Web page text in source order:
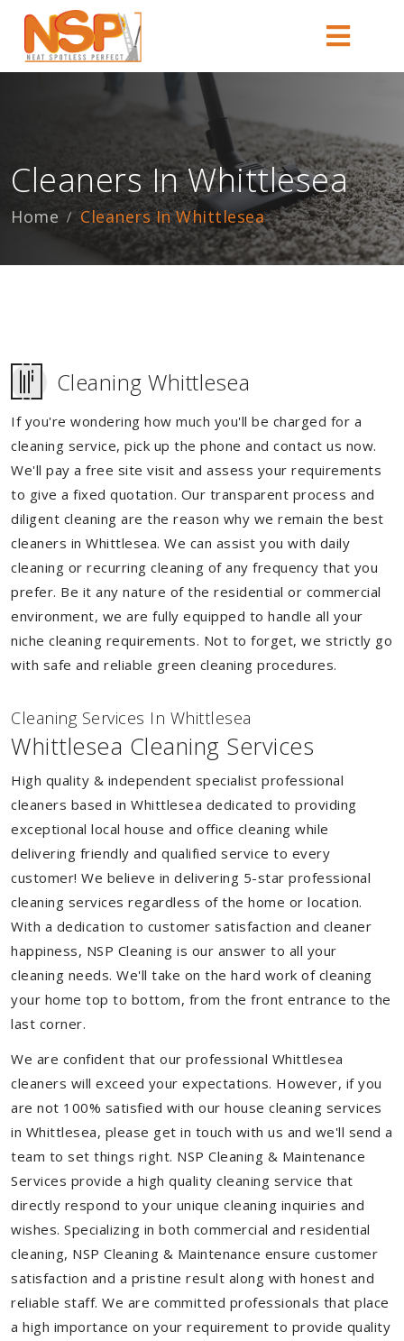
Cleaners In Whittlesea
Home Cleaners In Whittlesea
Cleaning Whittlesea
If you're wondering how much you'll be charged for a
cleaning service, pick up the phone and contact us now.
We'll pay a free site visit and assess your requirements
to give a fixed quotation. Our transparent process and
diligent cleaning are the reason why we remain the best
cleaners in Whittlesea. We can assist you with daily
cleaning or recurring cleaning of any frequency that you
prefer. Be it any nature of the residential or commercial
environment, we are fully equipped to handle all your
niche cleaning requirements. Not to forget, we strictly go
with safe and reliable green cleaning procedures.
Cleaning Services In Whittlesea
Whittlesea Cleaning Services
High quality & independent specialist professional
cleaners based in Whittlesea dedicated to providing
exceptional local house and office cleaning while
delivering friendly and qualified service to every
customer! We believe in delivering 5-star professional
cleaning services regardless of the home or location.
With a dedication to customer satisfaction and cleaner
happiness, NSP Cleaning is our answer to all your
cleaning needs. We'll take on the hard work of cleaning
your home top to bottom, from the front entrance to the
last corner.
We are confident that our professional Whittlesea
cleaners will exceed your expectations. However, if you
are not 100% satisfied with our house cleaning services
in Whittlesea, please get in touch with us and we'll send a
team to set things right. NSP Cleaning & Maintenance
Services provide a high quality cleaning service that
directly respond to your unique cleaning inquiries and
wishes. Specializing in both commercial and residential
cleaning, NSP Cleaning & Maintenance ensure customer
satisfaction and a pristine result along with honest and
reliable staff. We are committed professionals that place
a high importance on your requirement to provide quality